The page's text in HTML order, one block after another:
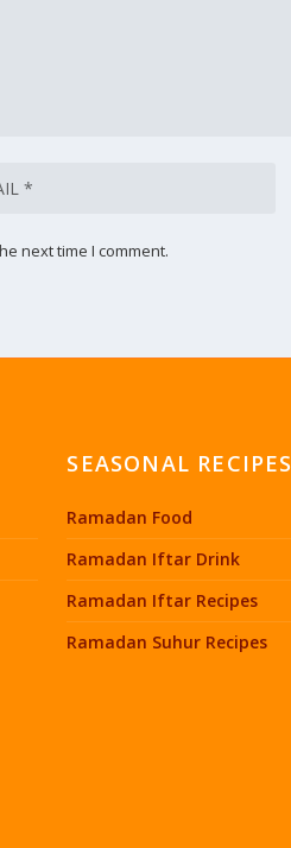
next time I comment.
SEASONAL RECIPES
Ramadan Food
Ramadan Iftar Drink
Ramadan Iftar Recipes
Ramadan Suhur Recipes